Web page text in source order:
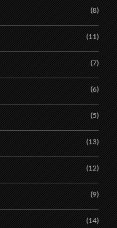
(8)
(11)
(7)
(6)
(5)
(13)
(12)
(9)
(14)